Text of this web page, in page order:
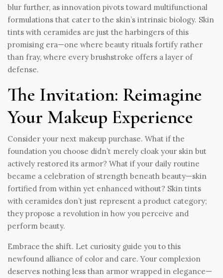
blur further, as innovation pivots toward multifunctional
formulations that cater to the skin’s intrinsic biology. Skin
tints with ceramides are just the harbingers of this
promising era—one where beauty rituals fortify rather
than fray, where every brushstroke offers a layer of
defense.
The Invitation: Reimagine
Your Makeup Experience
Consider your next makeup purchase. What if the
foundation you choose didn’t merely cloak your skin but
actively restored its armor? What if your daily routine
became a celebration of strength beneath beauty—skin
fortified from within yet enhanced without? Skin tints
with ceramides don’t just represent a product category;
they propose a revolution in how you perceive and
perform beauty.
Embrace the shift. Let curiosity guide you to this
newfound alliance of color and care. Your complexion
deserves nothing less than armor wrapped in elegance—